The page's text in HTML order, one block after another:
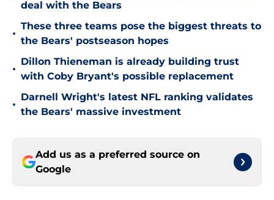
deal with the Bears
•
These three teams pose the biggest threats to
the Bears' postseason hopes
•
Dillon Thieneman is already building trust
with Coby Bryant's possible replacement
•
Darnell Wright's latest NFL ranking validates
the Bears' massive investment
Add us as a preferred source on
Google